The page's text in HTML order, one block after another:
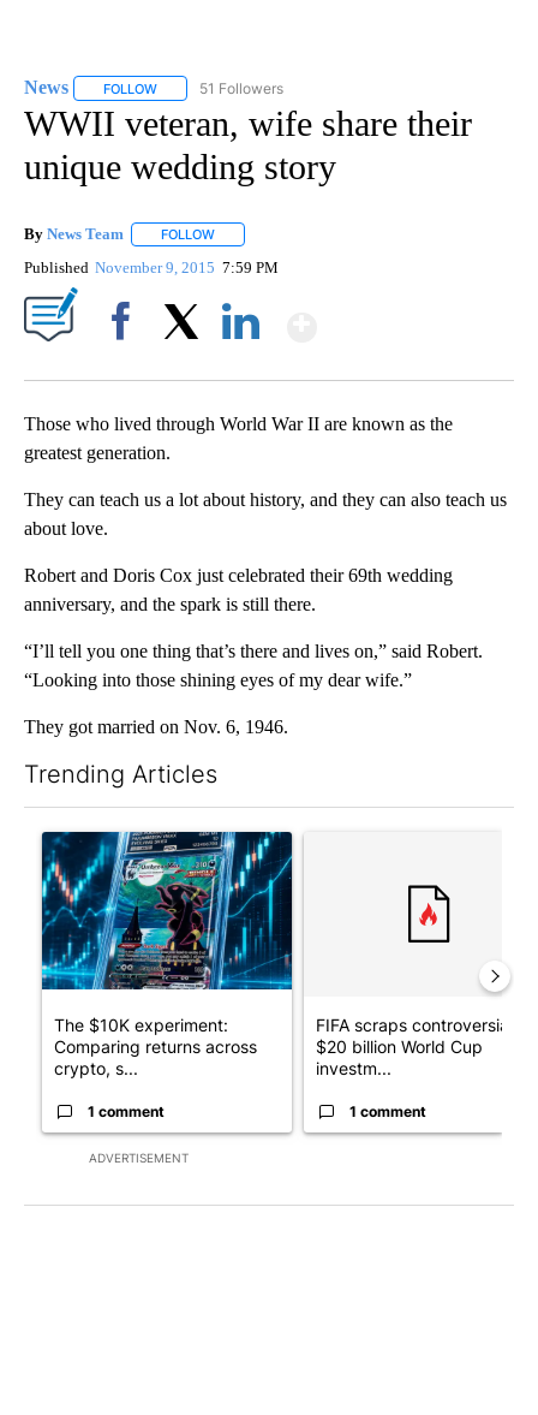
News FOLLOW FOLLOW "NEWS" TO RECEIVE NOTIFICATIONS ABOUT
51 Followers
WWII veteran, wife share their
unique wedding story
By News Team FOLLOW
Published November 9, 2015 7:59 PM
Those who lived through World War II are known as the
greatest generation.
They can teach us a lot about history, and they can also teach us
about love.
Robert and Doris Cox just celebrated their 69th wedding
anniversary, and the spark is still there.
“I’ll tell you one thing that’s there and lives on,” said Robert.
“Looking into those shining eyes of my dear wife.”
They got married on Nov. 6, 1946.
Trending Articles
ADVERTISEMENT
A trending article titled "The $10K experiment: Comparing
The $10K experiment:
Comparing returns across
crypto, s...
1 comment
FIFA scraps controversial
$20 billion World Cup
investm...
1 comment